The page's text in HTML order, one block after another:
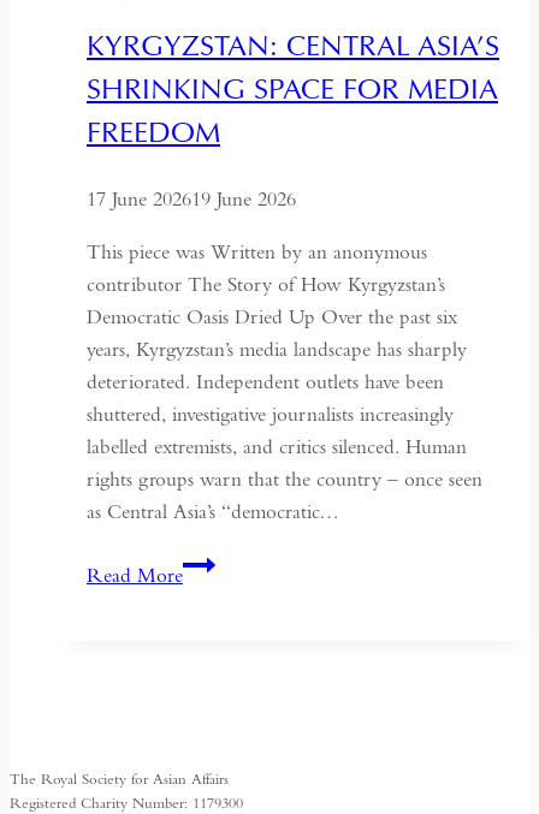
It
Must
Understand
the
Context
of
May
Fourth
KYRGYZSTAN: CENTRAL ASIA’S
SHRINKING SPACE FOR MEDIA
FREEDOM
17 June 202619 June 2026
This piece was Written by an anonymous
contributor The Story of How Kyrgyzstan’s
Democratic Oasis Dried Up Over the past six
years, Kyrgyzstan’s media landscape has sharply
deteriorated. Independent outlets have been
shuttered, investigative journalists increasingly
labelled extremists, and critics silenced. Human
rights groups warn that the country – once seen
as Central Asia’s “democratic…
Read MoreKyrgyzstan:
Freedom
The Royal Society for Asian Affairs
Registered Charity Number: 1179300